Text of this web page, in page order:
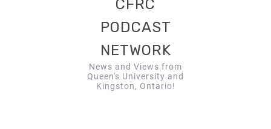
CFRC
PODCAST
NETWORK
News and Views from
Queen's University and
Kingston, Ontario!